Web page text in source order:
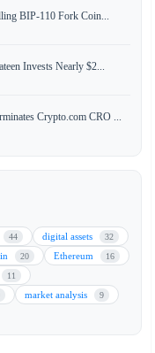
BIP-110 Fork Coin...
Invests Nearly $2...
Crypto.com CRO ...
44 digital assets 32
20 Ethereum 16
11
market analysis 9